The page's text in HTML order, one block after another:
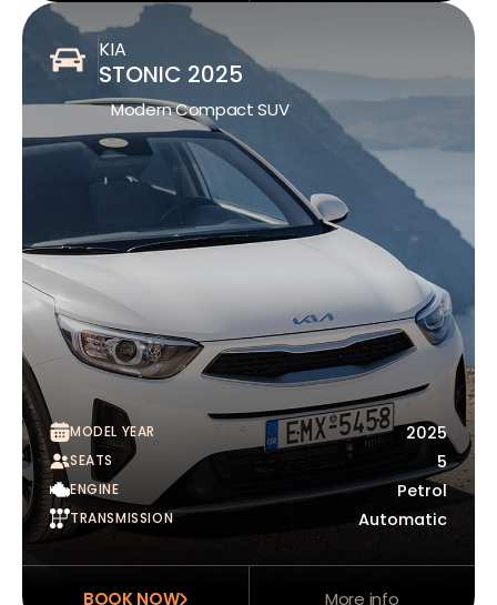
KIA
STONIC 2025
Modern Compact SUV
MODEL YEAR 2025
SEATS 5
ENGINE Petrol
TRANSMISSION Automatic
BOOK NOW More info